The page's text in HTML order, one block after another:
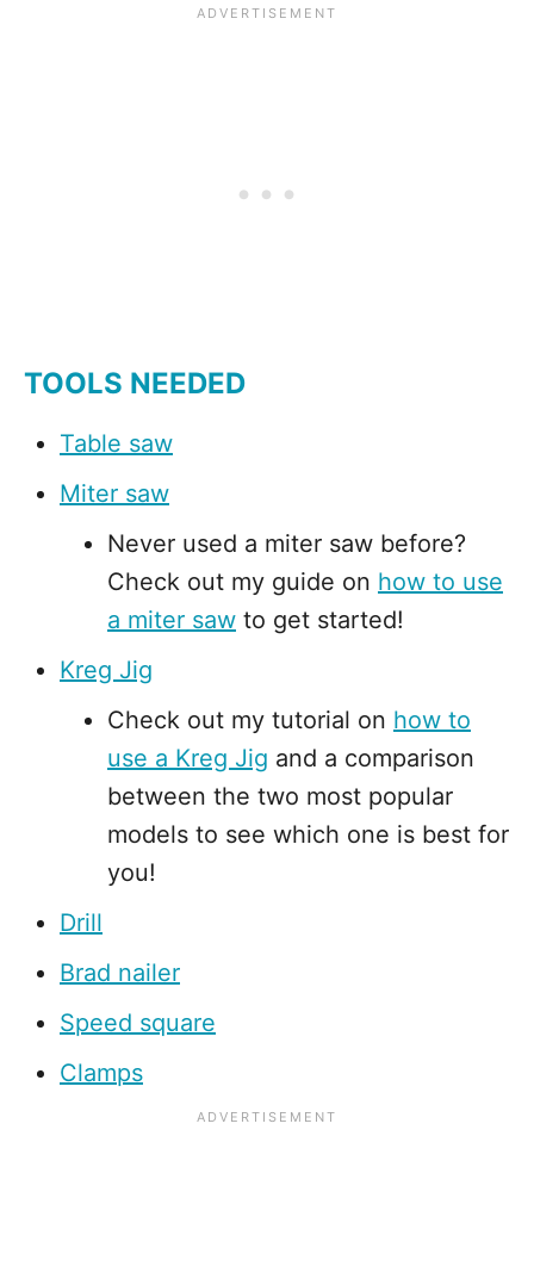
TOOLS NEEDED
Table saw
Miter saw
Never used a miter saw before?
Check out my guide on how to use
a miter saw to get started!
Kreg Jig
Check out my tutorial on how to
use a Kreg Jig and a comparison
between the two most popular
models to see which one is best for
you!
Drill
Brad nailer
Speed square
Clamps